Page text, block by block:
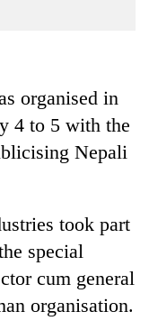
organised in
4 to 5 with the
Nepali
took part
special
cum general
organisation.